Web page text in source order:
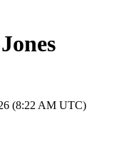
(8:22 AM UTC)